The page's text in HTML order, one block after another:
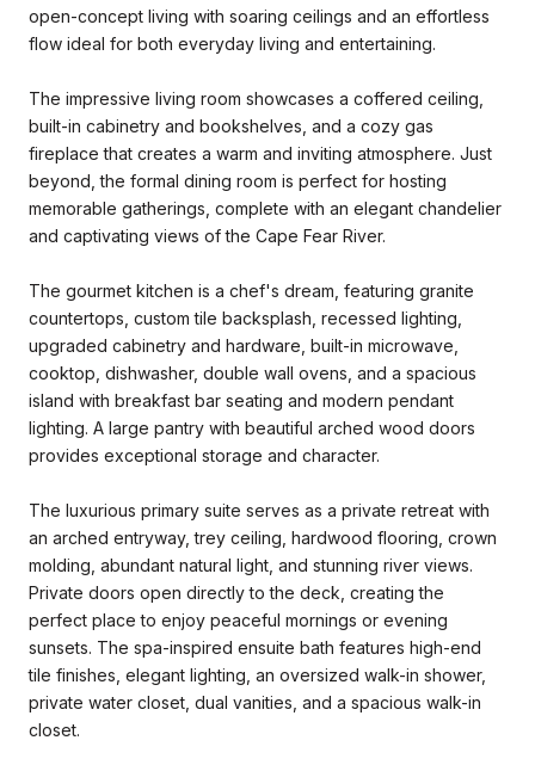
open-concept living with soaring ceilings and an effortless
flow ideal for both everyday living and entertaining.
The impressive living room showcases a coffered ceiling,
built-in cabinetry and bookshelves, and a cozy gas
fireplace that creates a warm and inviting atmosphere. Just
beyond, the formal dining room is perfect for hosting
memorable gatherings, complete with an elegant chandelier
and captivating views of the Cape Fear River.
The gourmet kitchen is a chef's dream, featuring granite
countertops, custom tile backsplash, recessed lighting,
upgraded cabinetry and hardware, built-in microwave,
cooktop, dishwasher, double wall ovens, and a spacious
island with breakfast bar seating and modern pendant
lighting. A large pantry with beautiful arched wood doors
provides exceptional storage and character.
The luxurious primary suite serves as a private retreat with
an arched entryway, trey ceiling, hardwood flooring, crown
molding, abundant natural light, and stunning river views.
Private doors open directly to the deck, creating the
perfect place to enjoy peaceful mornings or evening
sunsets. The spa-inspired ensuite bath features high-end
tile finishes, elegant lighting, an oversized walk-in shower,
private water closet, dual vanities, and a spacious walk-in
closet.